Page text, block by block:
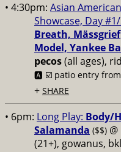
• 4:30pm: Asian
Showcase, Day
Breath,
Model, Yankee
pecos(all ages),
🅰️ ☑️ patio entry
+ SHARE
• 6pm: Long Play: Body/
Salamanda ($$) @
(21+), gowanus,